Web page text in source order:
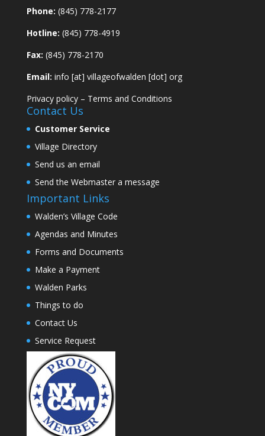
Phone: (845) 778-2177
Hotline: (845) 778-4919
Fax: (845) 778-2170
Email: info [at] villageofwalden [dot] org
Privacy policy– Terms and Conditions
Contact Us
Customer Service
Village Directory
Send us an email
Send the Webmaster a message
Important Links
Walden’s Village Code
Agendas and Minutes
Forms and Documents
Make a Payment
Walden Parks
Things to do
Contact Us
Service Request